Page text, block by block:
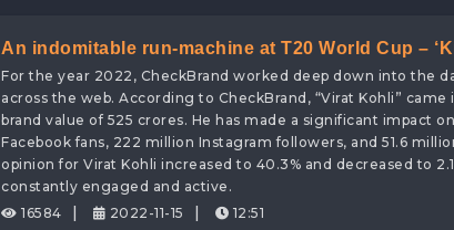
An indomitable run-machine at T20 World Cup –
Crores digital brand value!
For the year 2022, CheckBrand worked deep down into the
across the web. According to CheckBrand, “Virat Kohli”
brand value of 525 crores. He has made a significant impact
Facebook fans, 222 million Instagram followers, and 51.6
opinion for Virat Kohli increased to 40.3% and decreased to
constantly engaged and active.
16584
| 2022-11-15 | 12:51